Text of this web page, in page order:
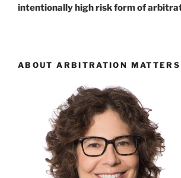
intentionally high risk form of
ABOUT ARBITRATION MATTERS